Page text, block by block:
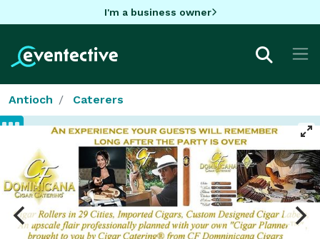
I'm a business owner
Antioch Caterers